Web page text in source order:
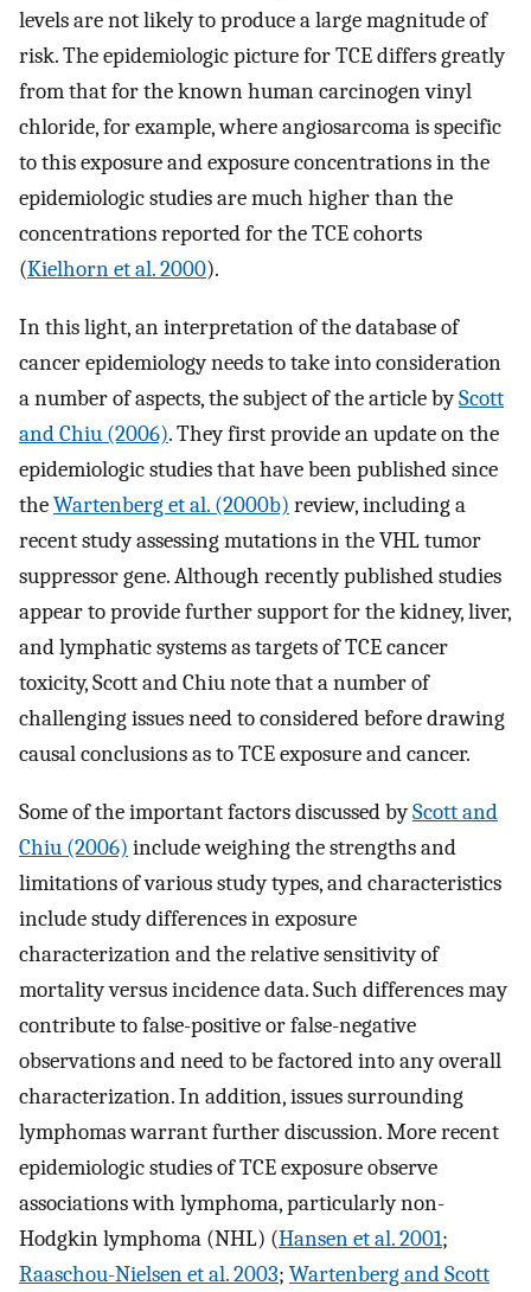
levels are not likely to produce a large magnitude of
risk. The epidemiologic picture for TCE differs greatly
from that for the known human carcinogen vinyl
chloride, for example, where angiosarcoma is specific
to this exposure and exposure concentrations in the
epidemiologic studies are much higher than the
concentrations reported for the TCE cohorts
(Kielhorn et al. 2000).
In this light, an interpretation of the database of
cancer epidemiology needs to take into consideration
a number of aspects, the subject of the article byScott
and Chiu (2006). They first provide an update on the
epidemiologic studies that have been published since
theWartenberg et al. (2000b) review, including a
recent study assessing mutations in the VHL tumor
suppressor gene. Although recently published studies
appear to provide further support for the kidney, liver,
and lymphatic systems as targets of TCE cancer
toxicity, Scott and Chiu note that a number of
challenging issues need to considered before drawing
causal conclusions as to TCE exposure and cancer.
Some of the important factors discussed byScott and
Chiu (2006) include weighing the strengths and
limitations of various study types, and characteristics
include study differences in exposure
characterization and the relative sensitivity of
mortality versus incidence data. Such differences may
contribute to false-positive or false-negative
observations and need to be factored into any overall
characterization. In addition, issues surrounding
lymphomas warrant further discussion. More recent
epidemiologic studies of TCE exposure observe
associations with lymphoma, particularly non-
Hodgkin lymphoma (NHL) (Hansen et al. 2001;
Raaschou-Nielsen et al. 2003; Wartenberg and Scott